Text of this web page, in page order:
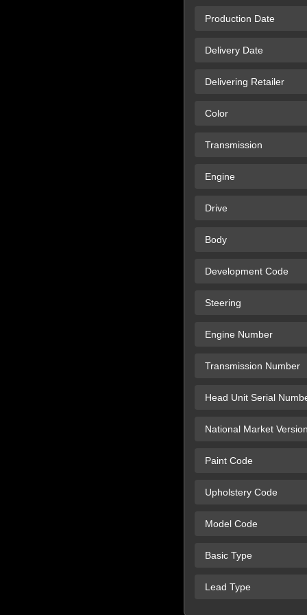
Production Date
Delivery Date
Delivering Retailer
Color
Transmission
Engine
Drive
Body
Development Code
Steering
Engine Number
Transmission Number
Head Unit Serial
National Market
Paint Code
Upholstery Code
Model Code
Basic Type
Lead Type